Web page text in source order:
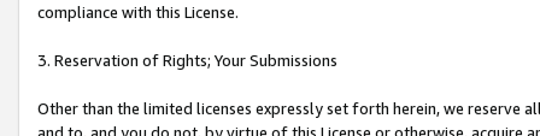
compliance with this License.
3. Reservation of Rights; Your Submissions
Other than the limited licenses expressly set forth herein, we
and to, and you do not, by virtue of this License or otherwise, acquire